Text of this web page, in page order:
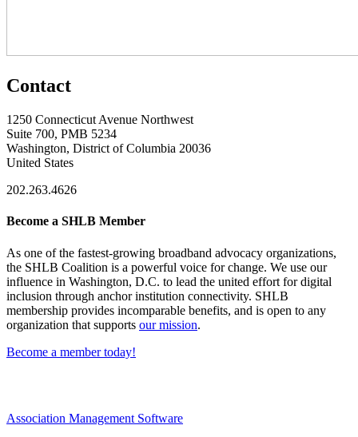
Contact
1250 Connecticut Avenue Northwest
Suite 700, PMB 5234
Washington, District of Columbia 20036
United States
202.263.4626
Become a SHLB Member
As one of the fastest-growing broadband advocacy organizations,
the SHLB Coalition is a powerful voice for change. We use our
influence in Washington, D.C. to lead the united effort for digital
inclusion through anchor institution connectivity. SHLB
membership provides incomparable benefits, and is open to any
organization that supports our mission.
Become a member today!
Association Management Software